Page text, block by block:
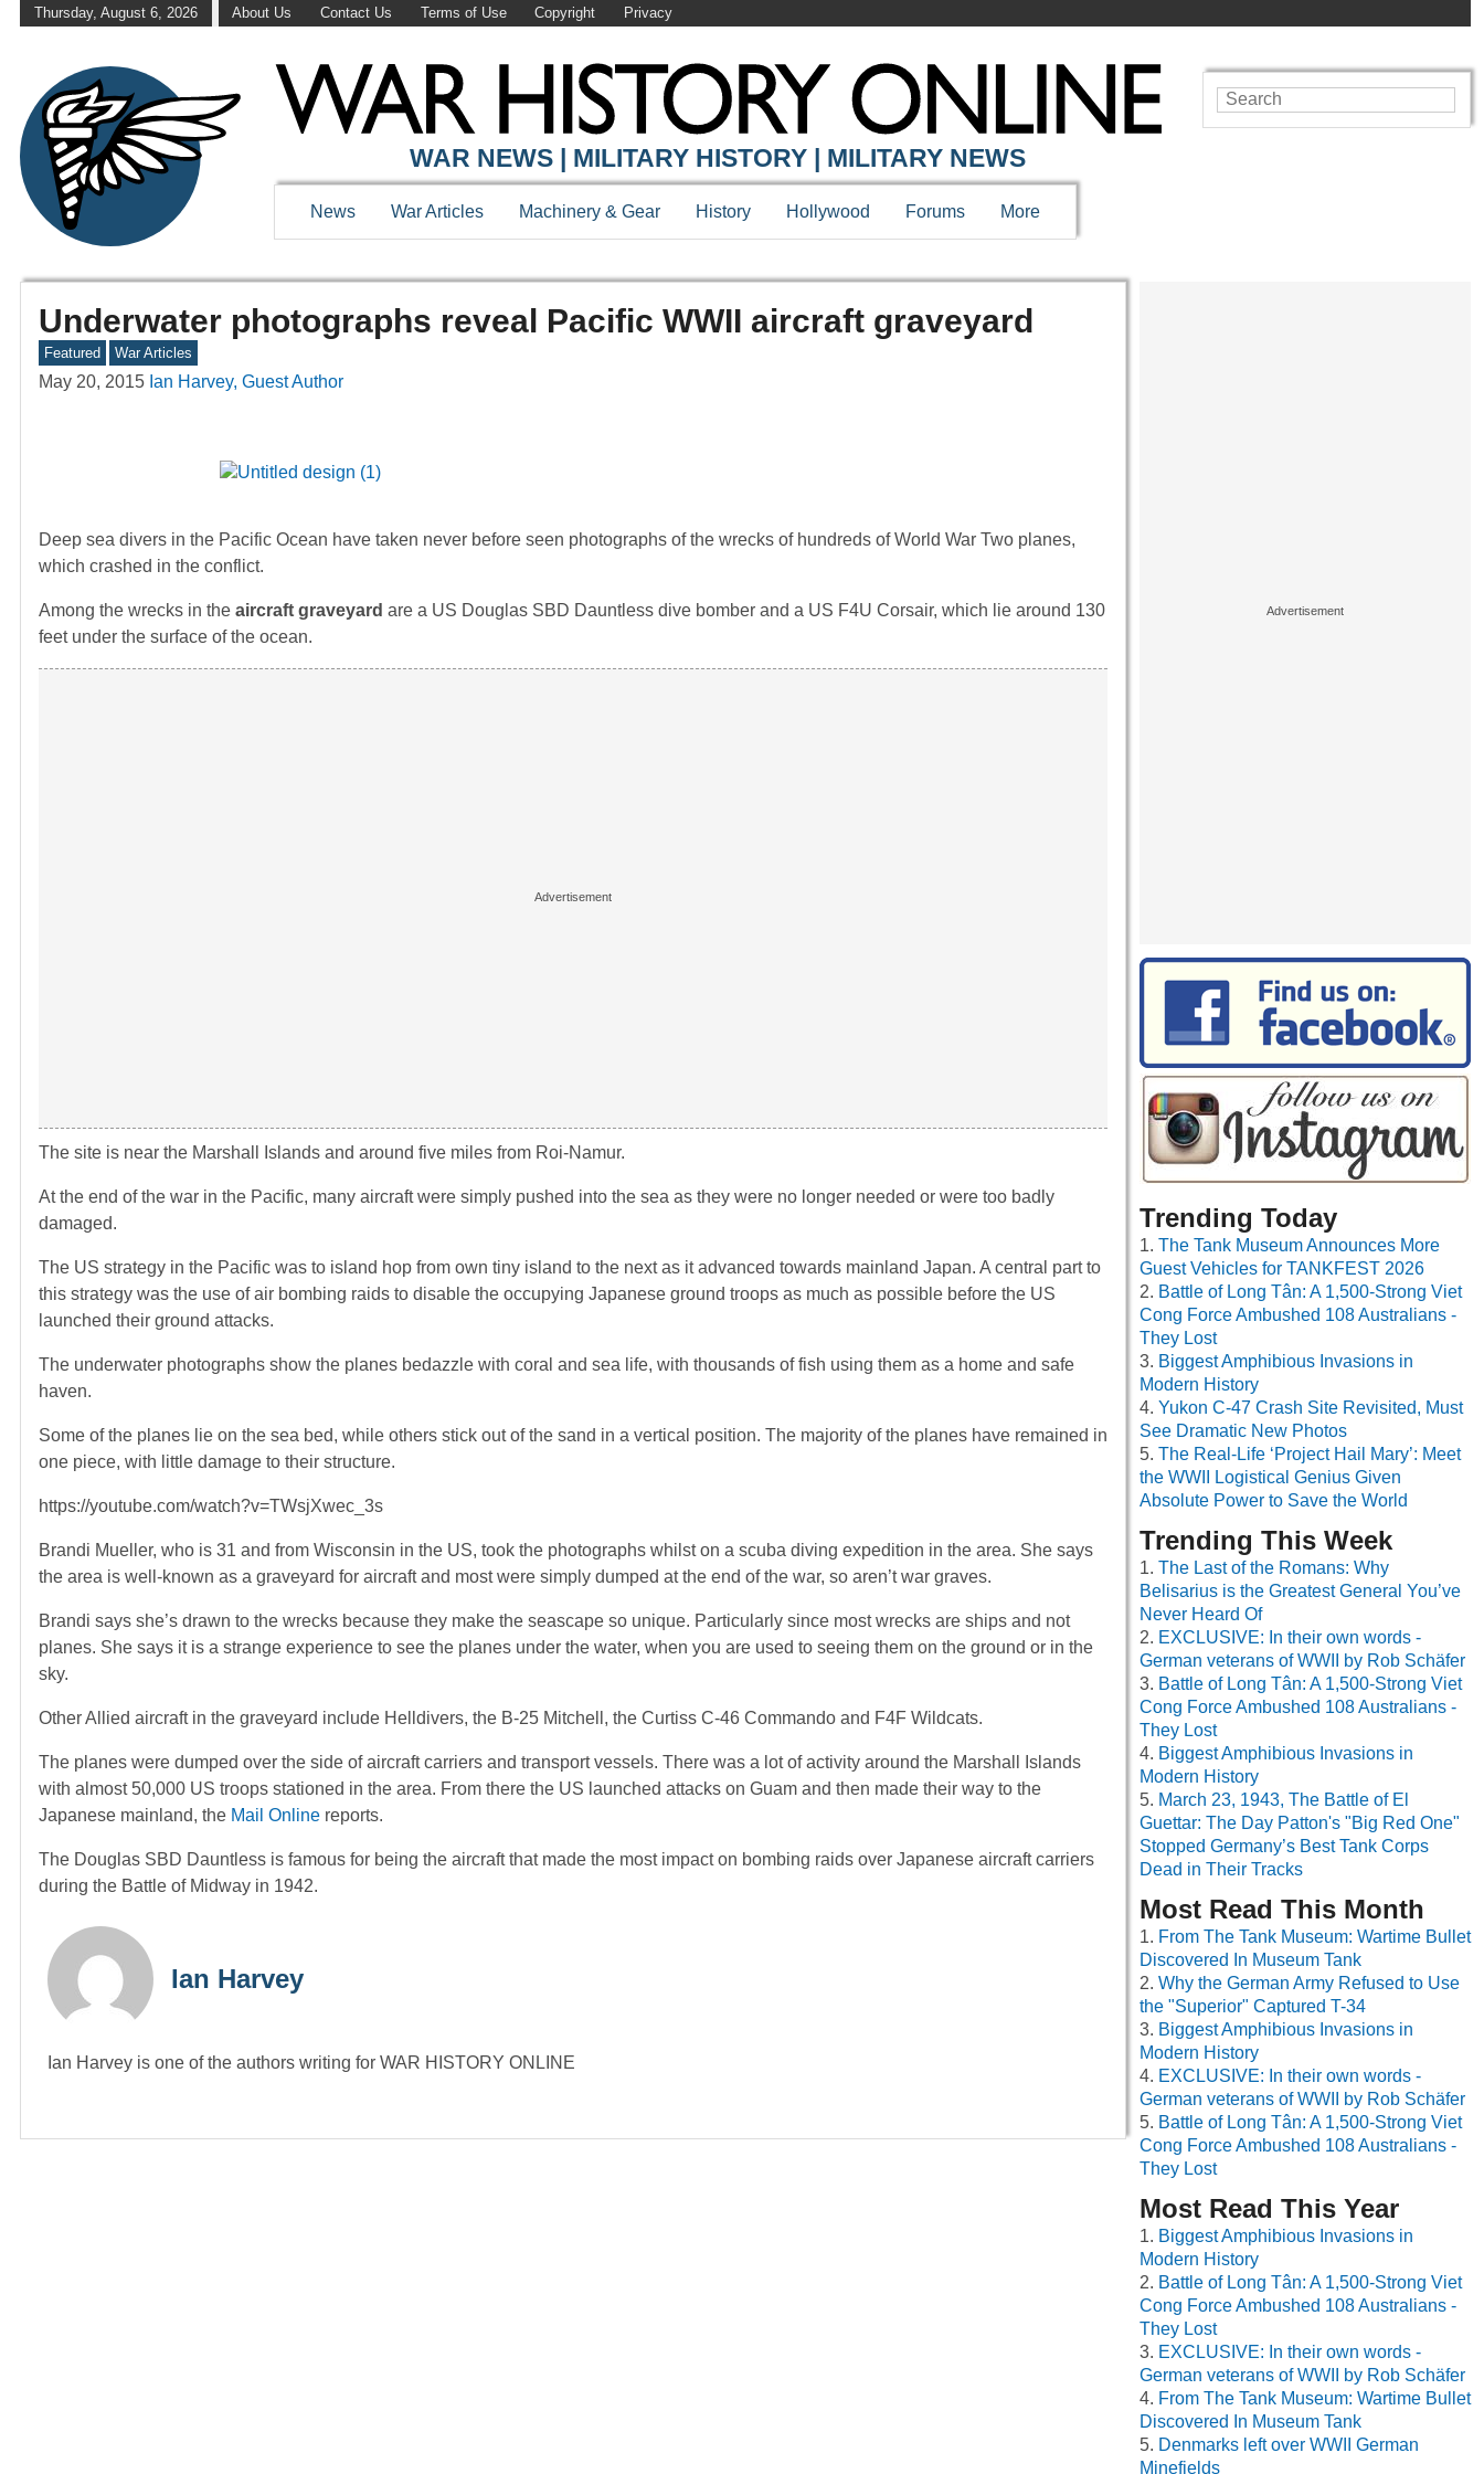
Thursday, August 6, 2026 About Us Contact Us Terms of Use Copyright Privacy
WAR NEWS | MILITARY HISTORY | MILITARY NEWS
News War Articles Machinery & Gear History Hollywood Forums More
Underwater photographs reveal Pacific WWII aircraft graveyard
Featured War Articles
May 20, 2015 Ian Harvey, Guest Author
Deep sea divers in the Pacific Ocean have taken never before seen photographs of the wrecks of hundreds of World War Two planes,
which crashed in the conflict.
Among the wrecks in the aircraft graveyard are a US Douglas SBD Dauntless dive bomber and a US F4U Corsair, which lie around 130
feet under the surface of the ocean.
The site is near the Marshall Islands and around five miles from Roi-Namur.
At the end of the war in the Pacific, many aircraft were simply pushed into the sea as they were no longer needed or were too badly
damaged.
The US strategy in the Pacific was to island hop from own tiny island to the next as it advanced towards mainland Japan. A central part to
this strategy was the use of air bombing raids to disable the occupying Japanese ground troops as much as possible before the US
launched their ground attacks.
The underwater photographs show the planes bedazzle with coral and sea life, with thousands of fish using them as a home and safe
haven.
Some of the planes lie on the sea bed, while others stick out of the sand in a vertical position. The majority of the planes have remained in
one piece, with little damage to their structure.
https://youtube.com/watch?v=TWsjXwec_3s
Brandi Mueller, who is 31 and from Wisconsin in the US, took the photographs whilst on a scuba diving expedition in the area. She says
the area is well-known as a graveyard for aircraft and most were simply dumped at the end of the war, so aren’t war graves.
Brandi says she’s drawn to the wrecks because they make the seascape so unique. Particularly since most wrecks are ships and not
planes. She says it is a strange experience to see the planes under the water, when you are used to seeing them on the ground or in the
sky.
Other Allied aircraft in the graveyard include Helldivers, the B-25 Mitchell, the Curtiss C-46 Commando and F4F Wildcats.
The planes were dumped over the side of aircraft carriers and transport vessels. There was a lot of activity around the Marshall Islands
with almost 50,000 US troops stationed in the area. From there the US launched attacks on Guam and then made their way to the
Japanese mainland, the Mail Online reports.
The Douglas SBD Dauntless is famous for being the aircraft that made the most impact on bombing raids over Japanese aircraft carriers
during the Battle of Midway in 1942.
Ian Harvey
Ian Harvey is one of the authors writing for WAR HISTORY ONLINE
Trending Today
The Tank Museum Announces More
Guest Vehicles for TANKFEST 2026
Battle of Long Tân: A 1,500-Strong Viet
Cong Force Ambushed 108 Australians -
They Lost
Biggest Amphibious Invasions in
Modern History
Yukon C-47 Crash Site Revisited, Must
See Dramatic New Photos
The Real-Life ‘Project Hail Mary’: Meet
the WWII Logistical Genius Given
Absolute Power to Save the World
Trending This Week
The Last of the Romans: Why
Belisarius is the Greatest General You’ve
Never Heard Of
EXCLUSIVE: In their own words -
German veterans of WWII by Rob Schäfer
Battle of Long Tân: A 1,500-Strong Viet
Cong Force Ambushed 108 Australians -
They Lost
Biggest Amphibious Invasions in
Modern History
March 23, 1943, The Battle of El
Guettar: The Day Patton's "Big Red One"
Stopped Germany’s Best Tank Corps
Dead in Their Tracks
Most Read This Month
From The Tank Museum: Wartime Bullet
Discovered In Museum Tank
Why the German Army Refused to Use
the "Superior" Captured T-34
Biggest Amphibious Invasions in
Modern History
EXCLUSIVE: In their own words -
German veterans of WWII by Rob Schäfer
Battle of Long Tân: A 1,500-Strong Viet
Cong Force Ambushed 108 Australians -
They Lost
Most Read This Year
Biggest Amphibious Invasions in
Modern History
Battle of Long Tân: A 1,500-Strong Viet
Cong Force Ambushed 108 Australians -
They Lost
EXCLUSIVE: In their own words -
German veterans of WWII by Rob Schäfer
From The Tank Museum: Wartime Bullet
Discovered In Museum Tank
Denmarks left over WWII German
Minefields